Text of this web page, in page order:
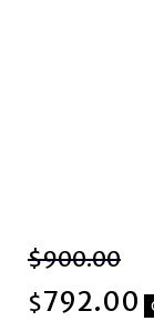
$900.00
$792.00